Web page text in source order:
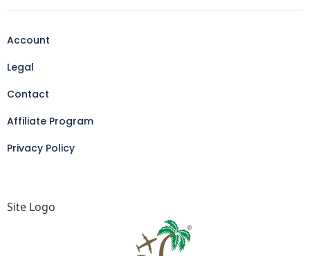
Account
Legal
Contact
Affiliate Program
Privacy Policy
Site Logo